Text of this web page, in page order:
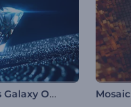
Sparkling Diamonds Galaxy Opener